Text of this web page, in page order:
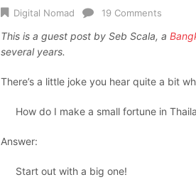
Digital Nomad 19 Comments
This is a guest post by Seb Scala, a
several years.
There’s a little joke you hear quite a bit
How do I make a small fortune in
Answer:
Start out with a big one!